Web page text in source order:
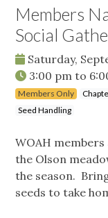
Members
Social
Saturday,
3:00 pm to
Members Only
Seed Handling
WOAH
the Olson
the season.
seeds to take